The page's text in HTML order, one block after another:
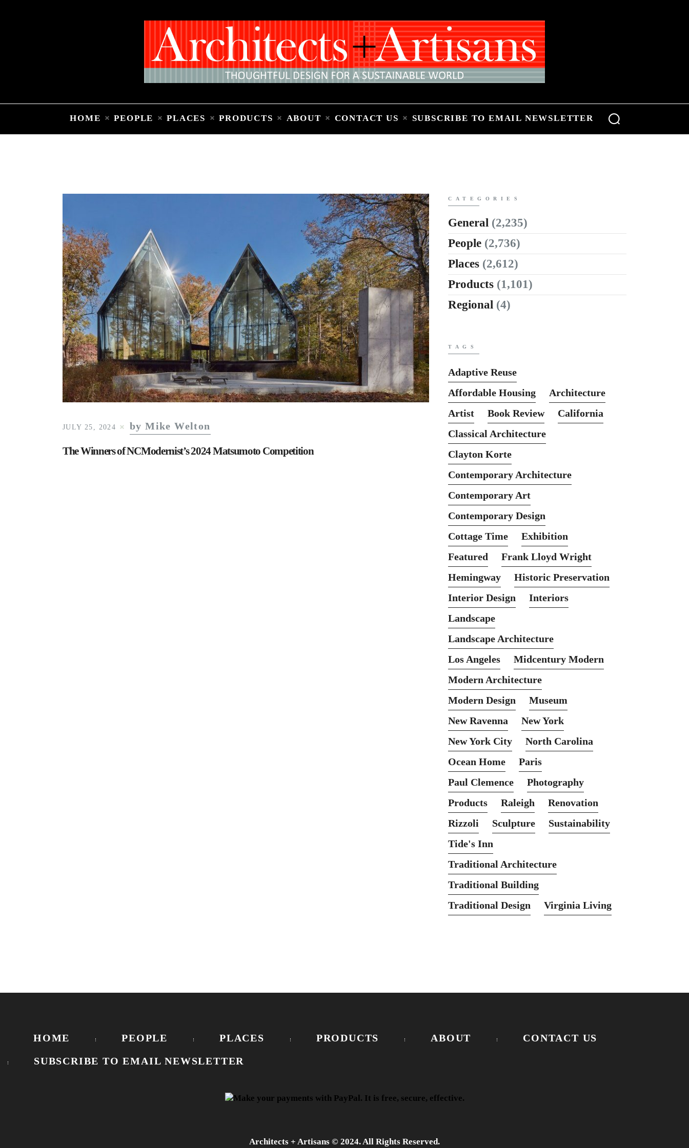
HOME PEOPLE PLACES PRODUCTS ABOUT CONTACT US SUBSCRIBE TO EMAIL NEWSLETTER
People
Products
About
Contact Us
JULY 25, 2024 by Mike Welton
The Winners of NCModernist’s 2024 Matsumoto Competition
CATEGORIES
General (2,235)
People (2,736)
Places (2,612)
Products (1,101)
Regional (4)
TAGS
Adaptive Reuse
Affordable Housing
Architecture
Artist
Book Review
California
Classical Architecture
Clayton Korte
Contemporary Architecture
Contemporary Art
Contemporary Design
Cottage Time
Exhibition
Featured
Frank Lloyd Wright
Hemingway
Historic Preservation
Interior Design
Interiors
Landscape
Landscape Architecture
Los Angeles
Midcentury Modern
Modern Architecture
Modern Design
Museum
New Ravenna
New York
New York City
North Carolina
Ocean Home
Paris
Paul Clemence
Photography
Products
Raleigh
Renovation
Rizzoli
Sculpture
Sustainability
Tide's Inn
Traditional Architecture
Traditional Building
Traditional Design
Virginia Living
HOME PEOPLE PLACES PRODUCTS ABOUT CONTACT US
SUBSCRIBE TO EMAIL NEWSLETTER
Architects + Artisans © 2024. All Rights Reserved.